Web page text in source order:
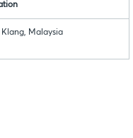
Klang, Malaysia